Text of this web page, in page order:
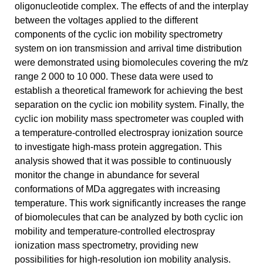
oligonucleotide complex. The effects of and the interplay
between the voltages applied to the different
components of the cyclic ion mobility spectrometry
system on ion transmission and arrival time distribution
were demonstrated using biomolecules covering the m/z
range 2 000 to 10 000. These data were used to
establish a theoretical framework for achieving the best
separation on the cyclic ion mobility system. Finally, the
cyclic ion mobility mass spectrometer was coupled with
a temperature-controlled electrospray ionization source
to investigate high-mass protein aggregation. This
analysis showed that it was possible to continuously
monitor the change in abundance for several
conformations of MDa aggregates with increasing
temperature. This work significantly increases the range
of biomolecules that can be analyzed by both cyclic ion
mobility and temperature-controlled electrospray
ionization mass spectrometry, providing new
possibilities for high-resolution ion mobility analysis.